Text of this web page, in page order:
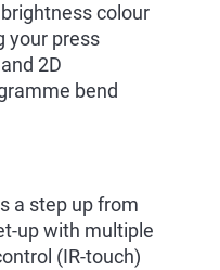
colour
your press
2D
bend
a step up from
up with multiple
(IR-touch)